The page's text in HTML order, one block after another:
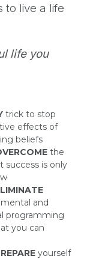
to live a life
life you
trick to stop
effects of
beliefs
the
success is only
and
programming
you can
yourself